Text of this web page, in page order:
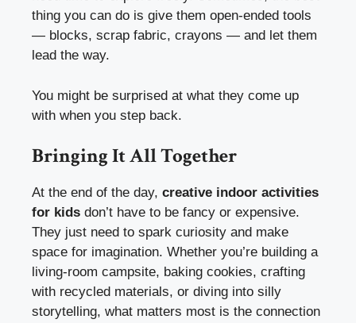
thing you can do is give them open-ended tools
— blocks, scrap fabric, crayons — and let them
lead the way.
You might be surprised at what they come up
with when you step back.
Bringing It All Together
At the end of the day, creative indoor activities
for kids don’t have to be fancy or expensive.
They just need to spark curiosity and make
space for imagination. Whether you’re building a
living-room campsite, baking cookies, crafting
with recycled materials, or diving into silly
storytelling, what matters most is the connection